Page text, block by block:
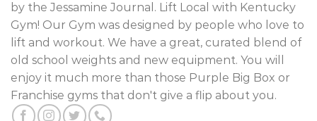
by the Jessamine Journal. Lift Local with Kentucky
Gym! Our Gym was designed by people who love to
lift and workout. We have a great, curated blend of
old school weights and new equipment. You will
enjoy it much more than those Purple Big Box or
Franchise gyms that don't give a flip about you.